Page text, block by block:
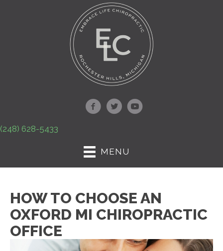
(248) 628-5433
MENU
HOW TO CHOOSE AN
OXFORD MI CHIROPRACTIC
OFFICE